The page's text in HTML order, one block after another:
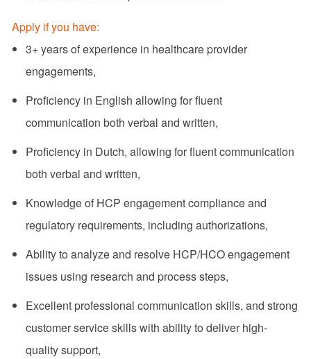
Apply if you have:
3+ years of experience in healthcare provider
engagements,
Proficiency in English allowing for fluent
communication both verbal and written,
Proficiency in Dutch, allowing for fluent communication
both verbal and written,
Knowledge of HCP engagement compliance and
regulatory requirements, including authorizations,
Ability to analyze and resolve HCP/HCO engagement
issues using research and process steps,
Excellent professional communication skills, and strong
customer service skills with ability to deliver high-
quality support,